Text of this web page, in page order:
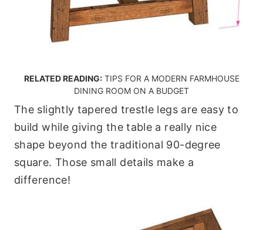
RELATED READING: TIPS FOR A MODERN FARMHOUSE
DINING ROOM ON A BUDGET
The slightly tapered trestle legs are easy to
build while giving the table a really nice
shape beyond the traditional 90-degree
square. Those small details make a
difference!